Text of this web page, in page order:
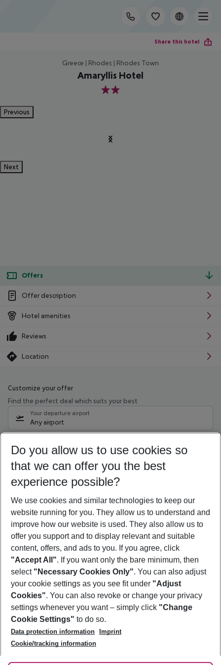
Share this hotel
Greece | Rhodes | Rhodes Town
Amaryllis Hotel
2
Previous
Next
Offers
Offer description
Hotel amenities
Reviews
Location
Customize your offer
Find the perfect deal which suits your best
Your departure airport
Any airport
09/08/26 –07/08/27 5-8 nights
Who will travel
2 adults No children
Show more filter
Footer
Footer navigation
About Us
Best Price Guarantee
Change Cookie Settings
Cookie Policy
Facts
Service & Help
Accessible Travel
Check-in
Follow Us
Do you allow us to use cookies so
that we can offer you the best
experience possible?
We use cookies and similar technologies to keep our
website running for you. They allow us to understand and
improve how our website is used. They also allow us to
offer you support and to display relevant and suitable
content, offers, and ads to you. If you agree, click
"Accept All". If you want only the bare minimum, then
select "Necessary Cookies Only". You can also adjust
your cookie settings as you see fit under "Adjust
Cookies". You can also revoke or change your privacy
settings whenever you want – simply click "Change
Cookie Settings" to do so.
Data protection information
Imprint
Cookie/tracking information